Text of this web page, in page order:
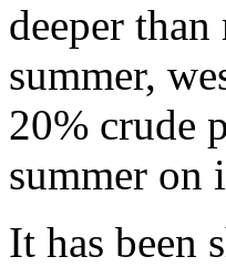
deeper
summer,
20% crude
summer on
It has been